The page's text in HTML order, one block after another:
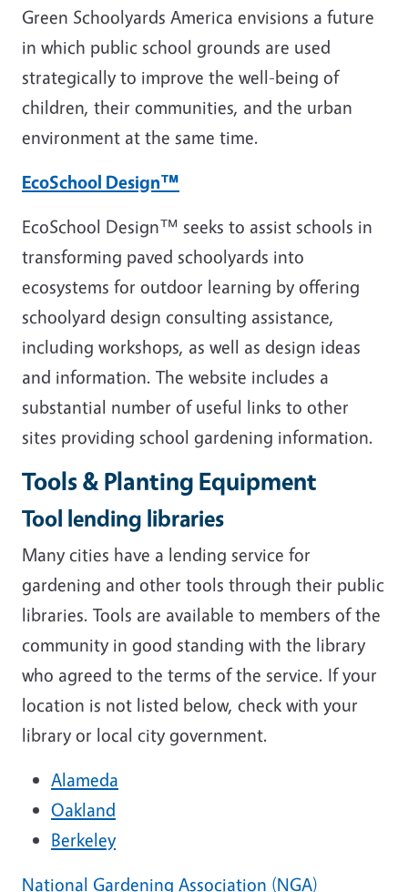
Green Schoolyards America envisions a future
in which public school grounds are used
strategically to improve the well-being of
children, their communities, and the urban
environment at the same time.
EcoSchool Design™
EcoSchool Design™ seeks to assist schools in
transforming paved schoolyards into
ecosystems for outdoor learning by offering
schoolyard design consulting assistance,
including workshops, as well as design ideas
and information. The website includes a
substantial number of useful links to other
sites providing school gardening information.
Tools & Planting Equipment
Tool lending libraries
Many cities have a lending service for
gardening and other tools through their public
libraries. Tools are available to members of the
community in good standing with the library
who agreed to the terms of the service. If your
location is not listed below, check with your
library or local city government.
Alameda
Oakland
Berkeley
National Gardening Association (NGA)